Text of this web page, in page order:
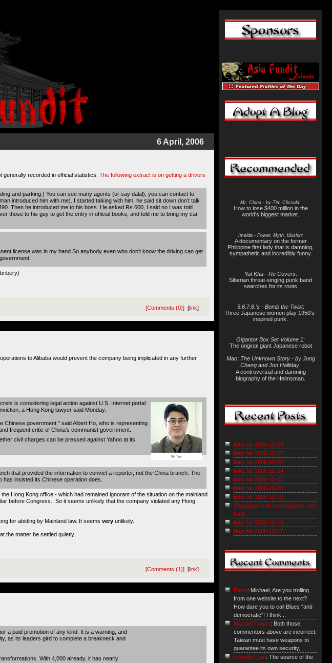
6 April, 2006
generally recorded in official statistics. The following extract is on getting a drivers
and parking.) You can see many agents (or say dalal), you can contact to
introduced him with me). I started talking with him, he said sit down don’t talk
Then he introduced me to his boss. He asked Rs.600, I said no I was told
those to his guy to get the entry in official books, and told me to bring my car
license was in my hand.So anybody even who don’t know the driving can get
[Comments (0)] [link]
to Alibaba would prevent the company being implicated in any further
is considering legal action against U.S. Internet portal
a Hong Kong lawyer said Monday.
Chinese government," said Albert Ho, who is representing
frequent critic of China’s communist government.
civil charges can be pressed against Yahoo at its
that provided the information to convict a reporter, not the China branch. The
insisted its Chinese operation does.
Hong Kong office - which had remained ignorant of the situation on the mainland
before Congress. So it seems unlikely that the company violated any Hong
for abiding by Mainland law. It seems very unlikely.
the matter be settled quietly.
[Comments (1)] [link]
a paid promotion of any kind. It is a warning, and
as its leaders gird to complete a breakneck and
With 4,000 already, it has nearly
Mr. China - by Tim Clissold:
How to lose $400 million in the
world's biggest market.
Imelda - Power, Myth, Illusion:
A documentary on the former
Philippine first lady that is damning,
sympathetic and incredibly funny.
Yat Kha - Re Covers:
Siberian throat-singing punk band
searches for its roots
5.6.7.8.'s - Bomb the Twist:
Three Japanese women play 1950's-
inspired punk.
Gigantor Box Set Volume 1:
The original giant Japanese robot
Mao: The Unknown Story - by Jung
Chang and Jon Halliday:
A controversial and damning
biography of the Helmsman.
links for 2006-10-28
links for 2006-10-27
links for 2006-10-26
links for 2006-10-24
links for 2006-10-21
links for 2006-10-20
links for 2006-10-19
Shanghai Graft Investigators Live
Rich
links for 2006-10-18
links for 2006-10-17
Falen: Michael, Are you trolling
from one website to the next?
How dare you to call Blues "anti-
democratic"! I think...
Michael Turton: Both those
commentors above are incorrect.
Taiwan must have weapons to
guarantee its own security,...
mahathir_fan: The source of the